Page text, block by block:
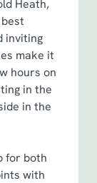
Heath,
inviting
make it
hours on
in the
in the
for both
with